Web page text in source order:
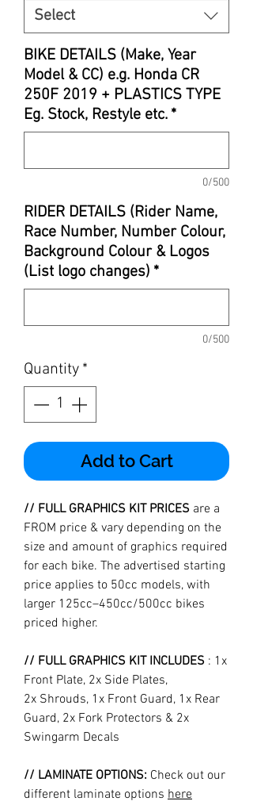
Select
BIKE DETAILS (Make, Year
Model & CC) e.g. Honda CR
250F 2019 + PLASTICS TYPE
Eg. Stock, Restyle etc. *
0/500
RIDER DETAILS (Rider Name,
Race Number, Number Colour,
Background Colour & Logos
(List logo changes) *
0/500
Quantity *
Add to Cart
// FULL GRAPHICS KIT PRICES are a
FROM price & vary depending on the
size and amount of graphics required
for each bike. The advertised starting
price applies to 50cc models, with
larger 125cc–450cc/500cc bikes
priced higher.
// FULL GRAPHICS KIT INCLUDES : 1x
Front Plate, 2x Side Plates,
2x Shrouds, 1x Front Guard, 1x Rear
Guard, 2x Fork Protectors & 2x
Swingarm Decals
// LAMINATE OPTIONS: Check out our
different laminate options here